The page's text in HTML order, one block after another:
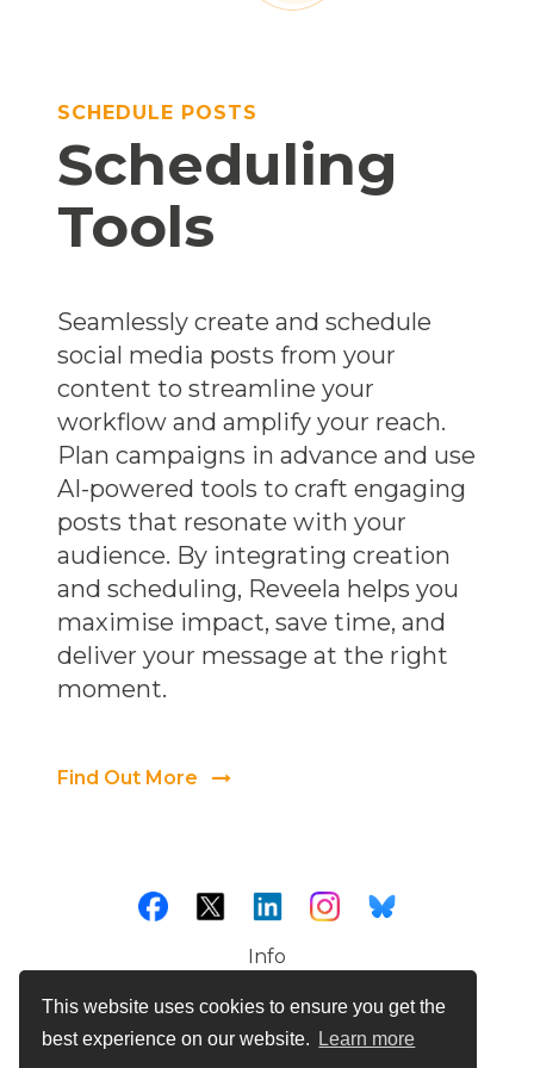
This website uses cookies to ensure you get the
best experience on our website.
Learn more
SCHEDULE POSTS
Scheduling
Tools
Seamlessly create and schedule
social media posts from your
content to streamline your
workflow and amplify your reach.
Plan campaigns in advance and use
AI-powered tools to craft engaging
posts that resonate with your
audience. By integrating creation
and scheduling, Reveela helps you
maximise impact, save time, and
deliver your message at the right
moment.
Find Out More
Info
Terms & Conditions